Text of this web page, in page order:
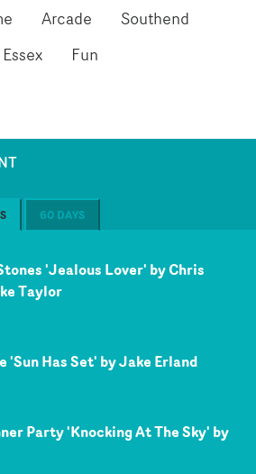
Arcade
Southend
Essex Fun
60 DAYS
'Jealous Lover' by Chris
Taylor
'Sun Has Set' by Jake Erland
Party 'Knocking At The Sky' by